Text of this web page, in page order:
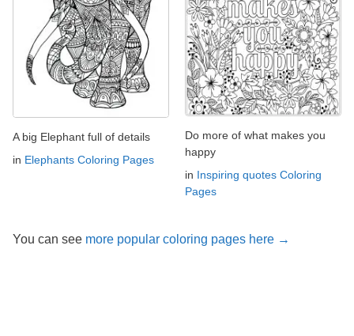
A big Elephant full of details
in Elephants Coloring Pages
Do more of what makes you
happy
in Inspiring quotes Coloring
Pages
You can see more popular coloring pages here →